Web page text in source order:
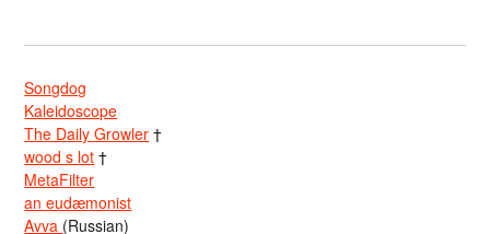
Songdog
Kaleidoscope
The Daily Growler †
wood s lot †
MetaFilter
an eudæmonist
Avva (Russian)